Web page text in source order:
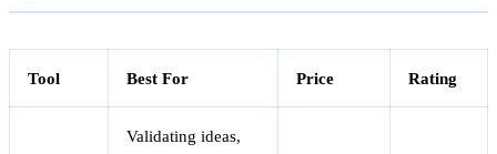
Tool Best For Price Rating
Validating ideas,